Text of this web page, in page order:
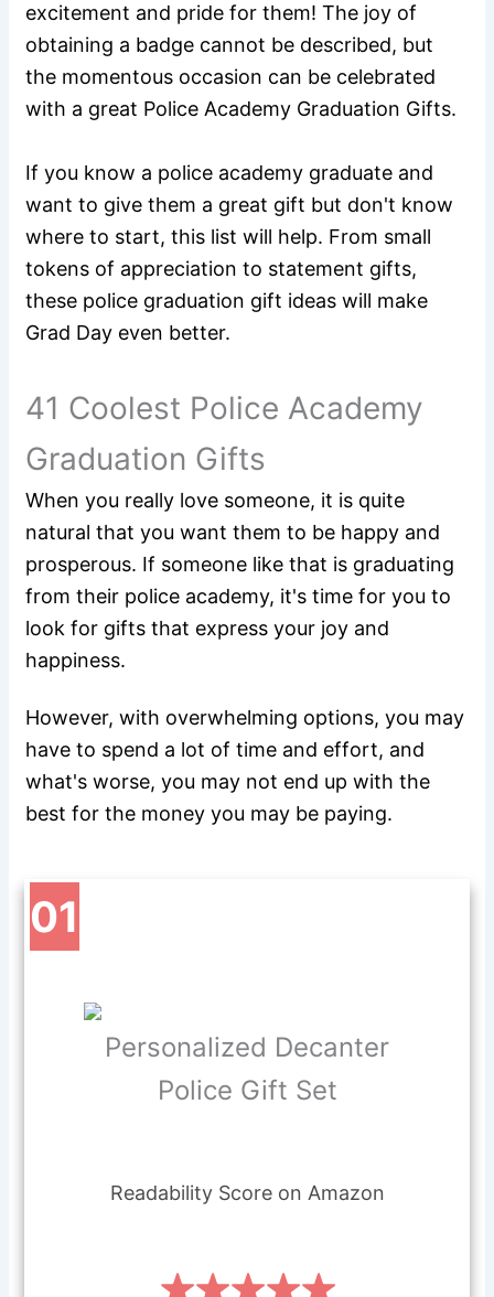
excitement and pride for them! The joy of
obtaining a badge cannot be described, but
the momentous occasion can be celebrated
with a great Police Academy Graduation Gifts.
If you know a police academy graduate and
want to give them a great gift but don't know
where to start, this list will help. From small
tokens of appreciation to statement gifts,
these police graduation gift ideas will make
Grad Day even better.
41 Coolest Police Academy
Graduation Gifts
When you really love someone, it is quite
natural that you want them to be happy and
prosperous. If someone like that is graduating
from their police academy, it's time for you to
look for gifts that express your joy and
happiness.
However, with overwhelming options, you may
have to spend a lot of time and effort, and
what's worse, you may not end up with the
best for the money you may be paying.
01
Personalized Decanter
Police Gift Set
Readability Score on Amazon